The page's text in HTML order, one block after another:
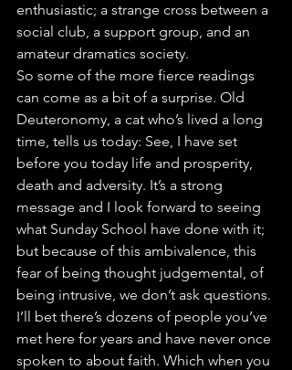
enthusiastic; a strange cross between a
social club, a support group, and an
amateur dramatics society.
So some of the more fierce readings
can come as a bit of a surprise. Old
Deuteronomy, a cat who’s lived a long
time, tells us today: See, I have set
before you today life and prosperity,
death and adversity. It’s a strong
message and I look forward to seeing
what Sunday School have done with it;
but because of this ambivalence, this
fear of being thought judgemental, of
being intrusive, we don’t ask questions.
I’ll bet there’s dozens of people you’ve
met here for years and have never once
spoken to about faith. Which when you